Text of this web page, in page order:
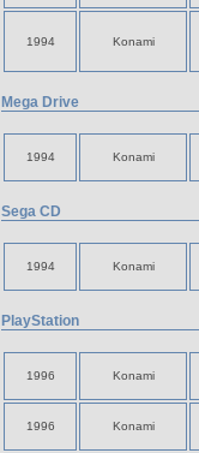
1994 Konami
Mega Drive
1994 Konami
Sega CD
1994 Konami
PlayStation
1996 Konami
1996 Konami